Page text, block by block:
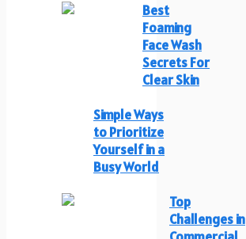
Best
Foaming
Face Wash
Secrets For
Clear Skin
Simple Ways
to Prioritize
Yourself in a
Busy World
Top
Challenges in